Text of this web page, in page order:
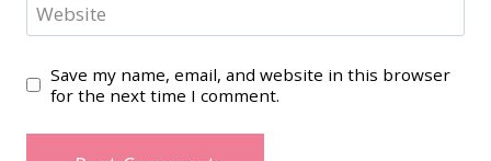
Website
Save my name, email, and website in this browser
for the next time I comment.